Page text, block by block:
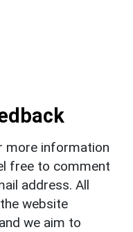
more information
free to comment
address. All
website
we aim to